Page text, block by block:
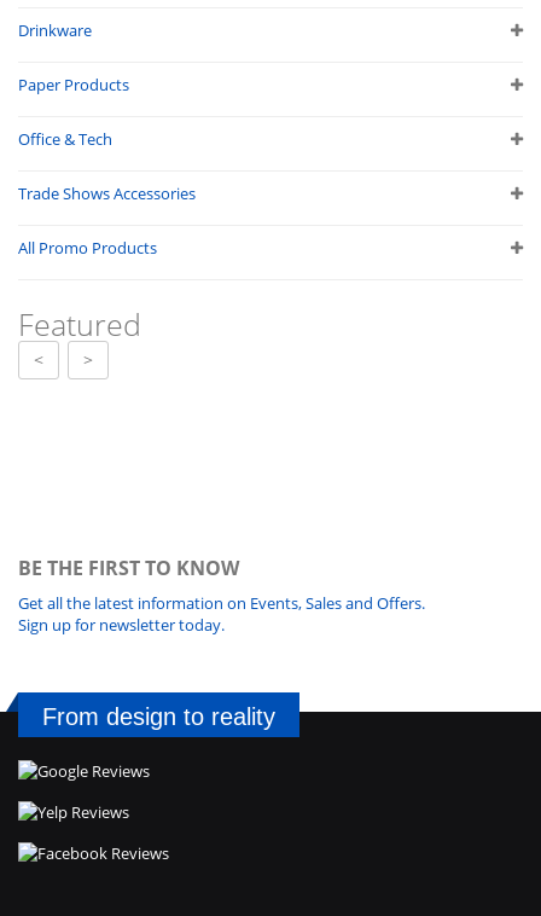
Drinkware
Paper Products
Office & Tech
Trade Shows Accessories
All Promo Products
Featured
< >
BE THE FIRST TO KNOW
Get all the latest information on Events, Sales and Offers.
Sign up for newsletter today.
From design to reality